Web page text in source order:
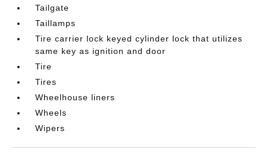
Tailgate
Taillamps
Tire carrier lock keyed cylinder lock that utilizes
same key as ignition and door
Tire
Tires
Wheelhouse liners
Wheels
Wipers